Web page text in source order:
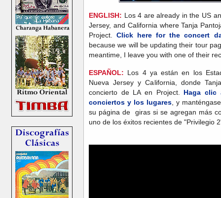
ENGLISH: Los 4 are already in the US
Jersey, and California where Tanja
Project.Click here for the concert
because we will be updating their tour
meantime, I leave you with one of their
ESPAÑOL: Los 4 ya están en los
Nueva Jersey y California, donde
concierto de LA en Project. Haga clic
conciertos y los lugares , y
su página de giras si se agregan más
uno de los éxitos recientes de "Privilegio